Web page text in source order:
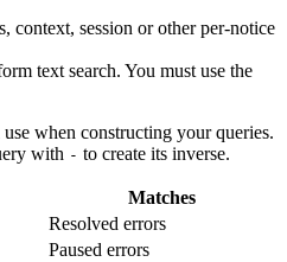
context, session or other per-notice
text search. You must use the
when constructing your queries.
with - to create its inverse.
Matches
Resolved errors
Paused errors